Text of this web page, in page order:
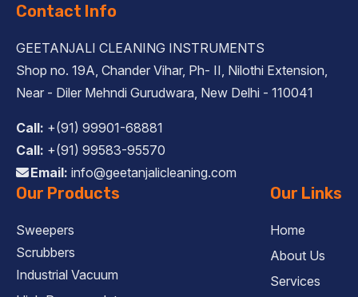
Contact Info
GEETANJALI CLEANING INSTRUMENTS
Shop no. 19A, Chander Vihar, Ph- II, Nilothi Extension,
Near - Diler Mehndi Gurudwara, New Delhi - 110041
Call: +(91) 99901-68881
Call: +(91) 99583-95570
Email: info@geetanjalicleaning.com
Our Products
Sweepers
Scrubbers
Industrial Vacuum
Our Links
Home
About Us
Services